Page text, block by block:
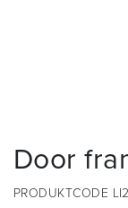
Door
PRODUKTCODE